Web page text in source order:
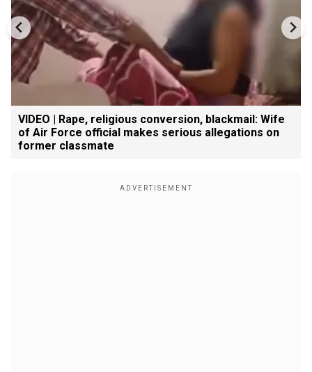
VIDEO | Rape, religious conversion, blackmail: Wife
of Air Force official makes serious allegations on
former classmate